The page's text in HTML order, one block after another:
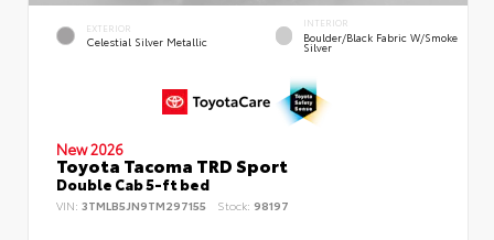
EXTERIOR
Celestial Silver Metallic
INTERIOR
Boulder/Black Fabric W/Smoke
Silver
New 2026
Toyota Tacoma TRD Sport
Double Cab 5-ft bed
VIN: 3TMLB5JN9TM297155 Stock: 98197